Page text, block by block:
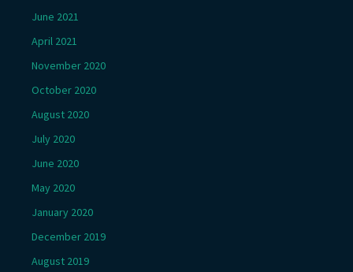
June 2021
April 2021
November 2020
October 2020
August 2020
July 2020
June 2020
May 2020
January 2020
December 2019
August 2019